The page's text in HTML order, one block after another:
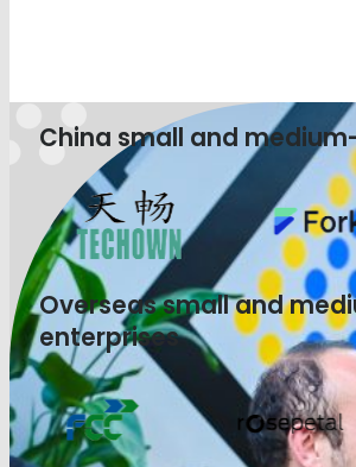
China small and
Overseas small and
enterprises